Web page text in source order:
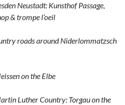
Neustadt: Kunsthof Passage,
& trompe l’oeil
roads around Niderlommatzsch
on the Elbe
Luther Country: Torgau on the